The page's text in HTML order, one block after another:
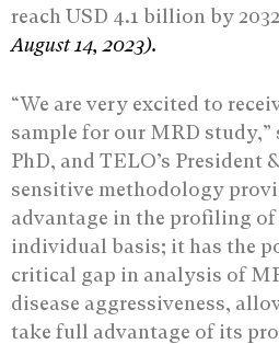
reach USD 4.1 billion by 2032
August 14, 2023).
“We are very excited to
sample for our MRD
PhD, and TELO’s President
sensitive methodology
advantage in the profiling of
individual basis; it has the
critical gap in analysis of
disease aggressiveness,
take full advantage of its